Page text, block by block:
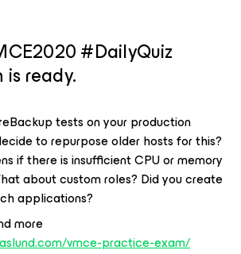
#DailyQuiz
ready.
tests on your production
to repurpose older hosts for this?
if there is insufficient CPU or memory
about custom roles? Did you create
applications?
more
vmce-practice-exam/